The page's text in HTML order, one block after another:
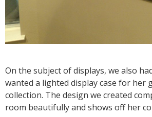
On the subject of displays, we also
wanted a lighted display case for her
collection. The design we created
room beautifully and shows off her